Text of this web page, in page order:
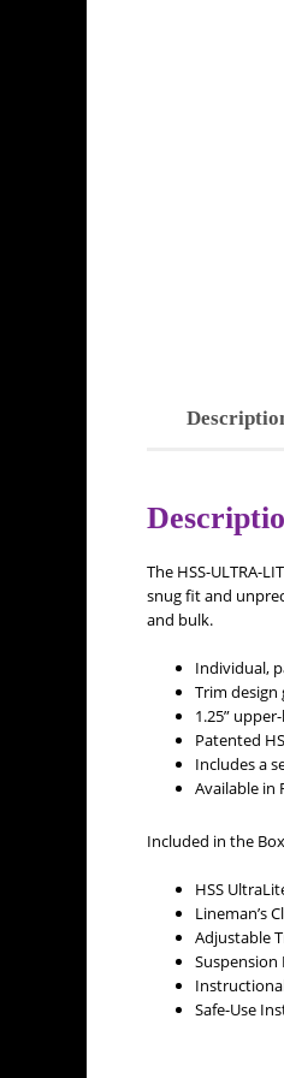
The HSS-ULTRA-
snug fit and
and bulk.
Individual,
Trim
1.25”
Patented
Includes a
Available in
Included in the Box
HSS
Lineman’s
Adjustable
Suspension
Safe-Use